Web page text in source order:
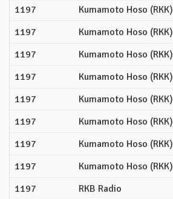
1197
Kumamoto Hoso (RKK)
1197
Kumamoto Hoso (RKK)
1197
Kumamoto Hoso (RKK)
1197
Kumamoto Hoso (RKK)
1197
Kumamoto Hoso (RKK)
1197
Kumamoto Hoso (RKK)
1197
Kumamoto Hoso (RKK)
1197
Kumamoto Hoso (RKK)
1197
RKB Radio